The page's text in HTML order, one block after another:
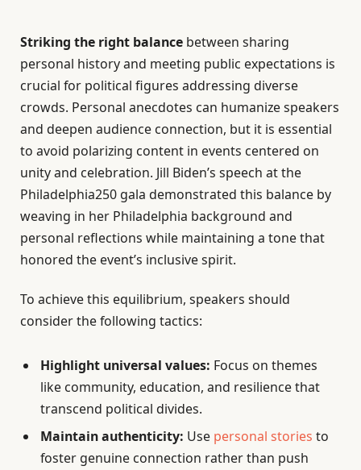
Striking the right balance between sharing
personal history and meeting public expectations is
crucial for political figures addressing diverse
crowds. Personal anecdotes can humanize speakers
and deepen audience connection, but it is essential
to avoid polarizing content in events centered on
unity and celebration. Jill Biden’s speech at the
Philadelphia250 gala demonstrated this balance by
weaving in her Philadelphia background and
personal reflections while maintaining a tone that
honored the event’s inclusive spirit.
To achieve this equilibrium, speakers should
consider the following tactics:
Highlight universal values: Focus on themes
like community, education, and resilience that
transcend political divides.
Maintain authenticity: Use personal stories to
foster genuine connection rather than push